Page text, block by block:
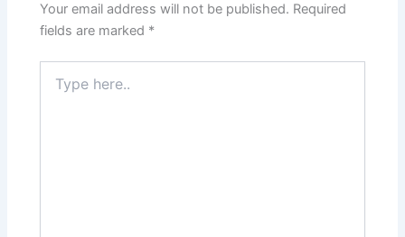
Your email address will not be published. Required
fields are marked *
here..